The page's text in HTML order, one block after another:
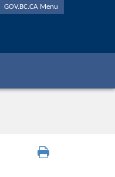
GOV.BC.CA Menu